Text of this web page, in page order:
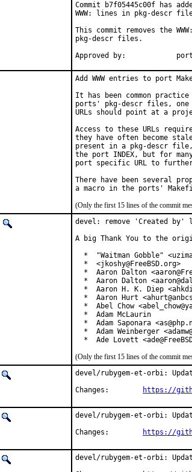
Commit b7f05445c00f has
WWW: lines in pkg-descr
This commit removes the
pkg-descr files.
Add WWW entries to port
It has been common
ports' pkg-descr files, one
URLs should point at a
Access to these URLs
they have often become
present in a pkg-descr
the port INDEX, but for
port specific URL to
There have been several
(Only the first 15 lines of the commit
devel: remove 'Created by'
A big Thank You to the
*  "Waitman Gobble"
  *  <jkoshy@FreeBSD.org>
*  Aaron Dalton
*  Aaron Dalton
*  Aaron H. K. Diep
*  Aaron Hurt
*  Abel Chow
  *  Adam McLaurin
*  Adam Saponara
*  Adam Weinberger
*  Ade Lovett
(Only the first 15 lines of the commit
devel/rubygem-et-orbi:
https://
devel/rubygem-et-orbi:
https://
devel/rubygem-et-orbi: